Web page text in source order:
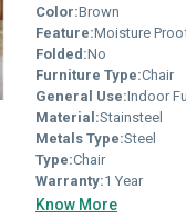
Color:Brown
Feature:Moisture Proof, Easy To
Folded:No
Furniture Type:Chair
General Use:Indoor
Material:Stainsteel
Metals Type:Steel
Type:Chair
Warranty:1 Year
Know More